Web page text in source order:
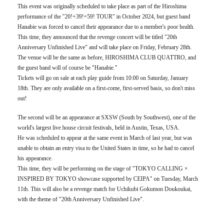
This event was originally scheduled to take place as part of the Hiroshima
performance of the "20!+39!=59! TOUR" in October 2024, but guest band
Hanabie was forced to cancel their appearance due to a member's poor health.
This time, they announced that the revenge concert will be titled "20th
Anniversary Unfinished Live" and will take place on Friday, February 28th.
The venue will be the same as before, HIROSHIMA CLUB QUATTRO, and
the guest band will of course be "Hanabie."
Tickets will go on sale at each play guide from 10:00 on Saturday, January
18th. They are only available on a first-come, first-served basis, so don't miss
out!
The second will be an appearance at SXSW (South by Southwest), one of the
world's largest live house circuit festivals, held in Austin, Texas, USA.
He was scheduled to appear at the same event in March of last year, but was
unable to obtain an entry visa to the United States in time, so he had to cancel
his appearance.
This time, they will be performing on the stage of "TOKYO CALLING ×
INSPIRED BY TOKYO showcase supported by CEIPA" on Tuesday, March
11th. This will also be a revenge match for Uchikubi Gokumon Doukoukai,
with the theme of "20th Anniversary Unfinished Live".